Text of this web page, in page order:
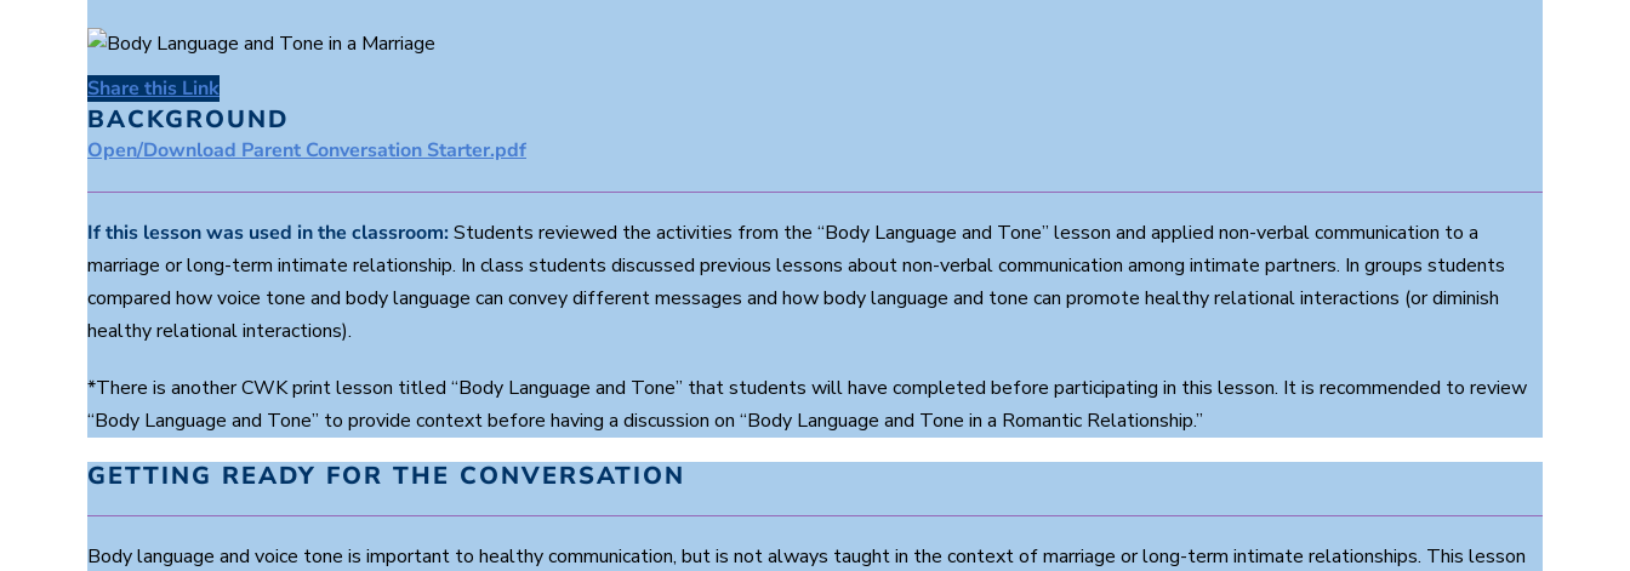
Share this Link
BACKGROUND
Open/Download Parent Conversation Starter.pdf
If this lesson was used in the classroom: Students reviewed the activities from the “Body Language and Tone” lesson and applied non-verbal communication to a
marriage or long-term intimate relationship. In class students discussed previous lessons about non-verbal communication among intimate partners. In groups students
compared how voice tone and body language can convey different messages and how body language and tone can promote healthy relational interactions (or diminish
healthy relational interactions).
*There is another CWK print lesson titled “Body Language and Tone” that students will have completed before participating in this lesson. It is recommended to review
“Body Language and Tone” to provide context before having a discussion on “Body Language and Tone in a Romantic Relationship.”
GETTING READY FOR THE CONVERSATION
Body language and voice tone is important to healthy communication, but is not always taught in the context of marriage or long-term intimate relationships. This lesson